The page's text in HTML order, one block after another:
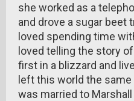
she worked as a
and drove a sugar beet
loved spending time
loved telling the story
first in a blizzard and
left this world the
was married to